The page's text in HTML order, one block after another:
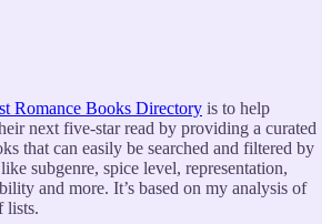
Romance Books Directory is to help
next five-star read by providing a curated
that can easily be searched and filtered by
subgenre, spice level, representation,
and more. It’s based on my analysis of
lists.